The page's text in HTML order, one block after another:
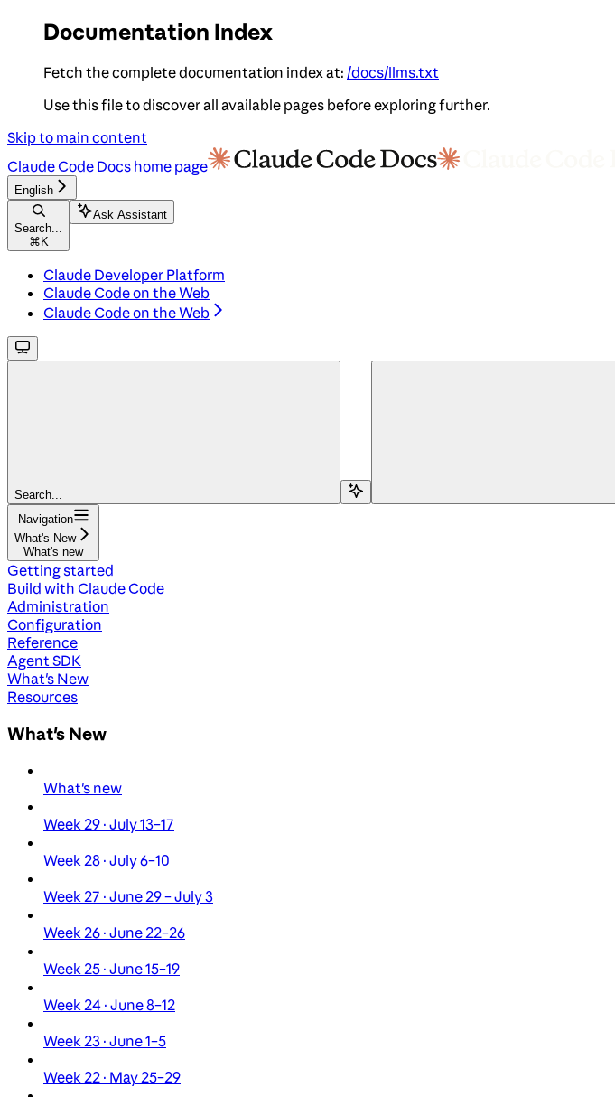
Documentation Index
Fetch the complete documentation index at: /docs/llms.txt
Use this file to discover all available pages before exploring further.
Skip to main content
Claude Code Docs home page
English
Search...
⌘ K
Ask Assistant
Claude Developer Platform
Claude Code on the Web
Claude Code on the Web
Search...
Navigation
What's New
What's new
Getting started
Build with Claude Code
Administration
Configuration
Reference
Agent SDK
What's New
Resources
What's New
What's new
Week 29 · July 13–17
Week 28 · July 6–10
Week 27 · June 29 – July 3
Week 26 · June 22–26
Week 25 · June 15–19
Week 24 · June 8–12
Week 23 · June 1–5
Week 22 · May 25–29